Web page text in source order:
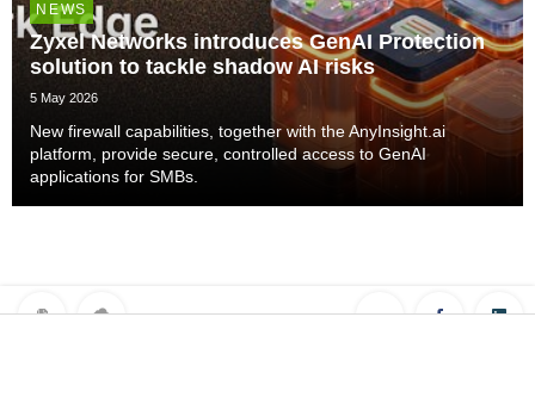
NEWS
Zyxel Networks introduces GenAI Protection
solution to tackle shadow AI risks
5 May 2026
New firewall capabilities, together with the AnyInsight.ai
platform, provide secure, controlled access to GenAI
applications for SMBs.